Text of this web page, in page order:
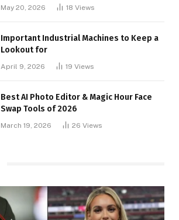
May 20, 2026 18 Views
Important Industrial Machines to Keep a
Lookout for
April 9, 2026 19 Views
Best AI Photo Editor & Magic Hour Face
Swap Tools of 2026
March 19, 2026 26 Views